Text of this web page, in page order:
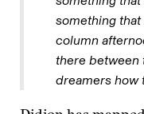
something
column
there between
dreamers how